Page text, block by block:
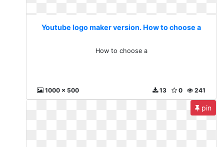
Youtube logo maker version. How to choose a
How to choose a
1000 x 500 241
0
13
pin